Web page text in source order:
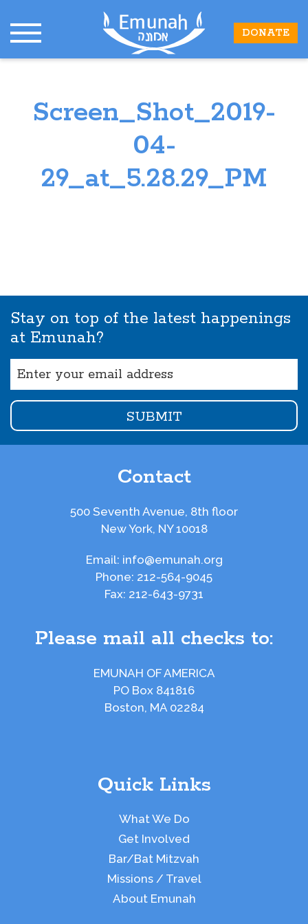
DONATE
Screen_Shot_2019-
04-
29_at_5.28.29_PM
Stay on top of the latest happenings
at Emunah?
(Required)
Contact
500 Seventh Avenue, 8th floor
New York, NY 10018
Email: info@emunah.org
Phone: 212-564-9045
Fax: 212-643-9731
Please mail all checks to:
EMUNAH OF AMERICA
PO Box 841816
Boston, MA 02284
Quick Links
What We Do
Get Involved
Bar/Bat Mitzvah
Missions / Travel
About Emunah